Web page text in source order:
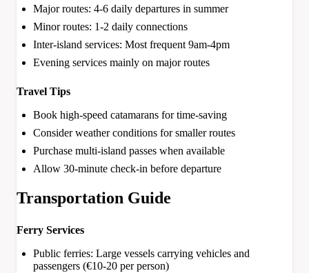
Major routes: 4-6 daily departures in summer
Minor routes: 1-2 daily connections
Inter-island services: Most frequent 9am-4pm
Evening services mainly on major routes
Travel Tips
Book high-speed catamarans for time-saving
Consider weather conditions for smaller routes
Purchase multi-island passes when available
Allow 30-minute check-in before departure
Transportation Guide
Ferry Services
Public ferries: Large vessels carrying vehicles and
passengers (€10-20 per person)